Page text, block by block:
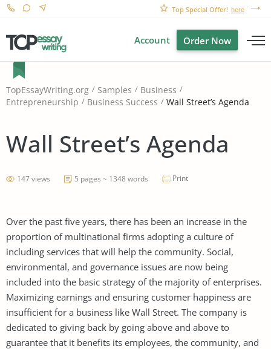
Top Special Offer! here
Account Order Now
TopEssayWriting.org Samples
Business
Entrepreneurship
Business Success Wall Street’s Agenda
Wall Street’s Agenda
147 views 5 pages ~ 1348 words Print
Over the past five years, there has been an increase in the
proportion of multinational firms adopting a culture of
including services that will help the community. Social,
environmental, and governance issues are now being
included into the basic strategy of the majority of enterprises.
Maximizing earnings and ensuring customer happiness are
insufficient for a business like Wall Street. The company is
dedicated to giving back by going above and above to
guarantee that it benefits its employees, the community, and